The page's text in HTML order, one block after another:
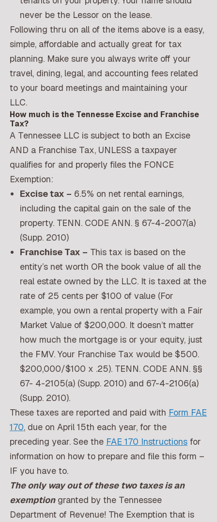
never be the Lessor on the lease.
Following thru on all of the items above is a easy,
simple, affordable and actually great for tax
planning. Make sure you always write off your
travel, dining, legal, and accounting fees related
to your board meetings and maintaining your
LLC.
How much is the Tennesse Excise and Franchise
Tax?
A Tennessee LLC is subject to both an Excise
AND a Franchise Tax, UNLESS a taxpayer
qualifies for and properly files the FONCE
Exemption:
Excise tax – 6.5% on net rental earnings,
including the capital gain on the sale of the
property. TENN. CODE ANN. § 67-4-2007(a)
(Supp. 2010)
Franchise Tax – This tax is based on the
entity’s net worth OR the book value of all the
real estate owned by the LLC. It is taxed at the
rate of 25 cents per $100 of value (For
example, you own a rental property with a Fair
Market Value of $200,000. It doesn’t matter
how much the mortgage is or your equity, just
the FMV. Your Franchise Tax would be $500.
$200,000/$100 x .25). TENN. CODE ANN. §§
67- 4-2105(a) (Supp. 2010) and 67-4-2106(a)
(Supp. 2010).
These taxes are reported and paid with Form FAE
170, due on April 15th each year, for the
preceding year. See the FAE 170 Instructions for
information on how to prepare and file this form –
IF you have to.
The only way out of these two taxes is an
exemptiongranted by the Tennessee
Department of Revenue! The Exemption that is